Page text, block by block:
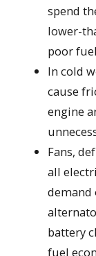
spend
lower-
poor
In cold
cause
engine
Fans,
all
demand
battery
fuel